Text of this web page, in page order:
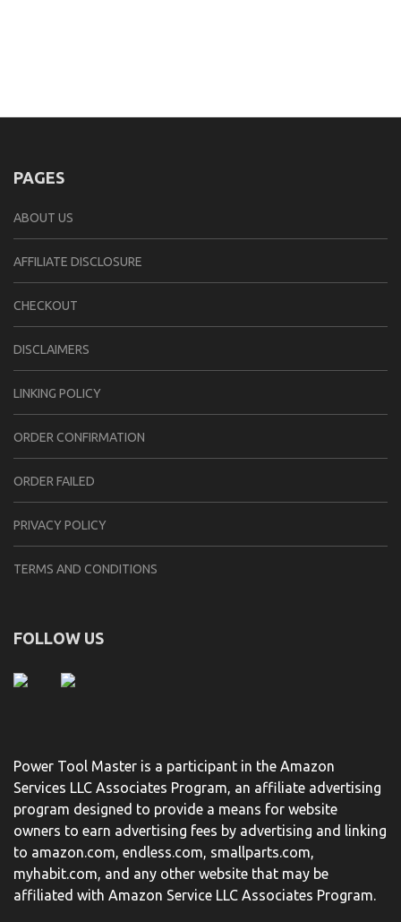
PAGES
ABOUT US
AFFILIATE DISCLOSURE
CHECKOUT
DISCLAIMERS
LINKING POLICY
ORDER CONFIRMATION
ORDER FAILED
PRIVACY POLICY
TERMS AND CONDITIONS
FOLLOW US
Power Tool Master is a participant in the Amazon
Services LLC Associates Program, an affiliate advertising
program designed to provide a means for website
owners to earn advertising fees by advertising and linking
to amazon.com, endless.com, smallparts.com,
myhabit.com, and any other website that may be
affiliated with Amazon Service LLC Associates Program.